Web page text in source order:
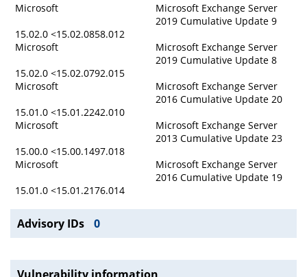
Microsoft
Microsoft Exchange Server
2019 Cumulative Update 9
15.02.0 <15.02.0858.012
Microsoft
Microsoft Exchange Server
2019 Cumulative Update 8
15.02.0 <15.02.0792.015
Microsoft
Microsoft Exchange Server
2016 Cumulative Update 20
15.01.0 <15.01.2242.010
Microsoft
Microsoft Exchange Server
2013 Cumulative Update 23
15.00.0 <15.00.1497.018
Microsoft
Microsoft Exchange Server
2016 Cumulative Update 19
15.01.0 <15.01.2176.014
Advisory IDs 0